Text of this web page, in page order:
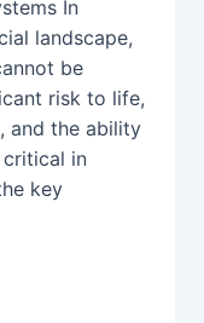
In
landscape,
be
risk to life,
and the ability
in
key